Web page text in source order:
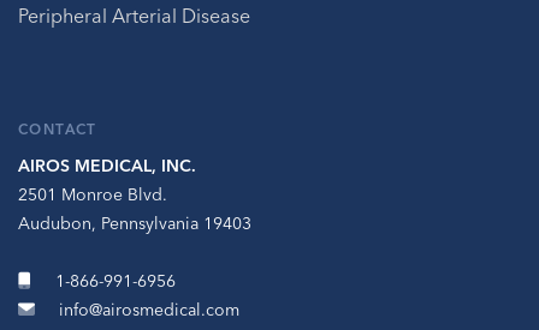
Peripheral Arterial Disease
CONTACT
AIROS MEDICAL, INC.
2501 Monroe Blvd.
Audubon, Pennsylvania 19403
1-866-991-6956
info@airosmedical.com